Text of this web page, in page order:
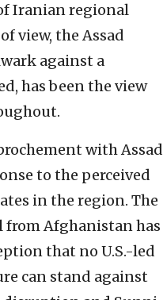
Iranian regional
view, the Assad
against a
has been the view
with Assad
to the perceived
in the region. The
Afghanistan has
that no U.S.-led
can stand against